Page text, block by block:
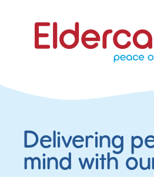
Delivering
mind with